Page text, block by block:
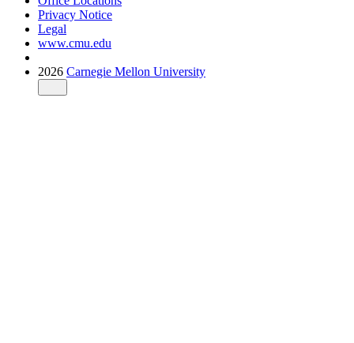
Privacy Notice
Legal
www.cmu.edu
2026 Carnegie Mellon University